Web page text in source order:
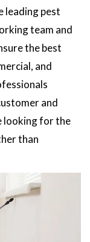
leading pest
team and
the best
and
and
looking for the
than